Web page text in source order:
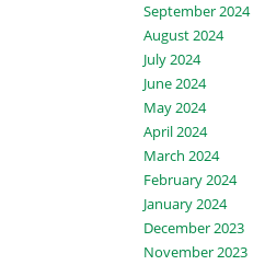
September 2024
August 2024
July 2024
June 2024
May 2024
April 2024
March 2024
February 2024
January 2024
December 2023
November 2023